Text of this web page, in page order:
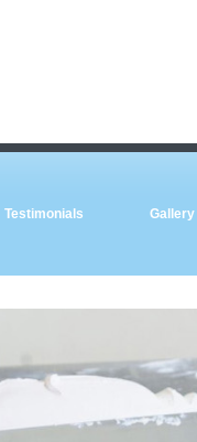
Testimonials Gallery